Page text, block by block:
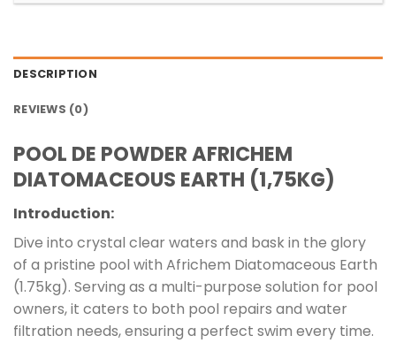
DESCRIPTION
REVIEWS (0)
POOL DE POWDER AFRICHEM
DIATOMACEOUS EARTH (1,75KG)
Introduction:
Dive into crystal clear waters and bask in the glory
of a pristine pool with Africhem Diatomaceous Earth
(1.75kg). Serving as a multi-purpose solution for pool
owners, it caters to both pool repairs and water
filtration needs, ensuring a perfect swim every time.